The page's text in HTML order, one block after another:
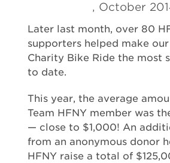
, October
Later last month, over 80
supporters helped make our
Charity Bike Ride the most
to date.
This year, the average
Team HFNY member was
— close to $1,000! An
from an anonymous donor
HFNY raise a total of